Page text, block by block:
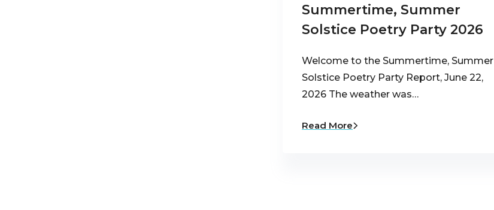
Summertime, Summer
Solstice Poetry Party 2026
Welcome to the Summertime, Summer
Solstice Poetry Party Report, June 22,
2026 The weather was…
Read More